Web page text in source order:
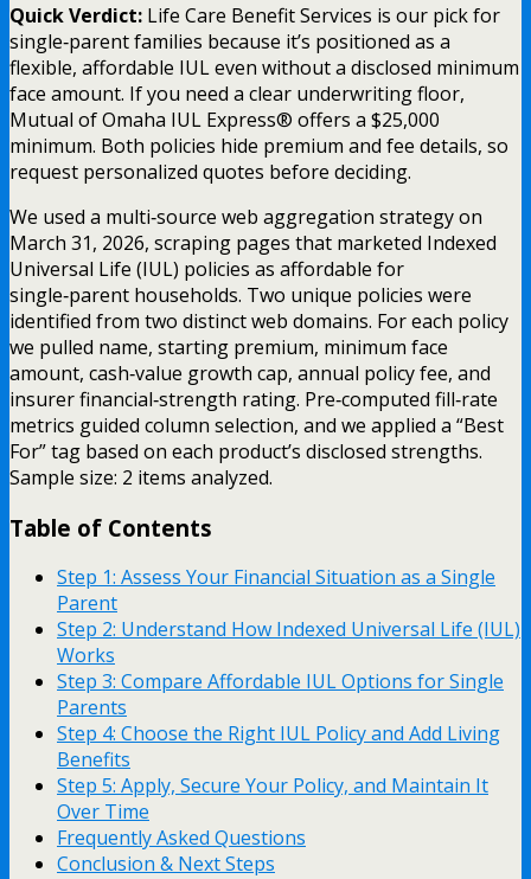
Quick Verdict: Life Care Benefit Services is our pick for
single‑parent families because it’s positioned as a
flexible, affordable IUL even without a disclosed minimum
face amount. If you need a clear underwriting floor,
Mutual of Omaha IUL Express® offers a $25,000
minimum. Both policies hide premium and fee details, so
request personalized quotes before deciding.
We used a multi‑source web aggregation strategy on
March 31, 2026, scraping pages that marketed Indexed
Universal Life (IUL) policies as affordable for
single‑parent households. Two unique policies were
identified from two distinct web domains. For each policy
we pulled name, starting premium, minimum face
amount, cash‑value growth cap, annual policy fee, and
insurer financial‑strength rating. Pre‑computed fill‑rate
metrics guided column selection, and we applied a “Best
For” tag based on each product’s disclosed strengths.
Sample size: 2 items analyzed.
Table of Contents
Step 1: Assess Your Financial Situation as a Single
Parent
Step 2: Understand How Indexed Universal Life (IUL)
Works
Step 3: Compare Affordable IUL Options for Single
Parents
Step 4: Choose the Right IUL Policy and Add Living
Benefits
Step 5: Apply, Secure Your Policy, and Maintain It
Over Time
Frequently Asked Questions
Conclusion & Next Steps